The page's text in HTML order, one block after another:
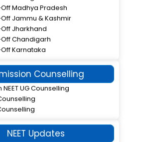
Madhya Pradesh
Jammu & Kashmir
Jharkhand
Chandigarh
Karnataka
Counselling
UG Counselling
NEET Updates